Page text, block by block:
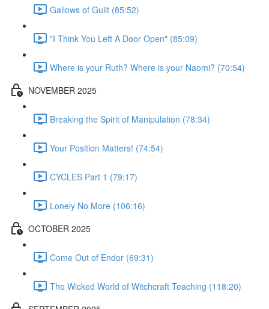
Gallows of Guilt (85:52)
"I Think You Left A Door Open" (85:09)
Where is your Ruth? Where is your Naomi? (70:54)
NOVEMBER 2025
Breaking the Spirit of Manipulation (78:34)
Your Position Matters! (74:54)
CYCLES Part 1 (79:17)
Lonely No More (106:16)
OCTOBER 2025
Come Out of Endor (69:31)
The Wicked World of Witchcraft Teaching (118:20)